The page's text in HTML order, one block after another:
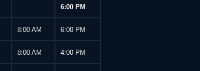
6:00 PM
8:00 AM 6:00 PM
8:00 AM 4:00 PM